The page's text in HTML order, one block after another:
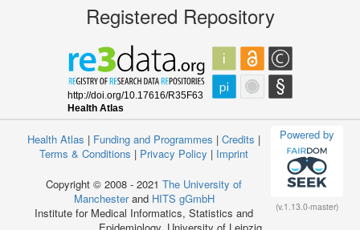
Registered Repository
Powered by
(v.1.13.0-master)
Health Atlas | Funding and Programmes | Credits |
Terms & Conditions | Privacy Policy | Imprint
Copyright © 2008 - 2021 The University of
Manchesterand HITS gGmbH
Institute for Medical Informatics, Statistics and